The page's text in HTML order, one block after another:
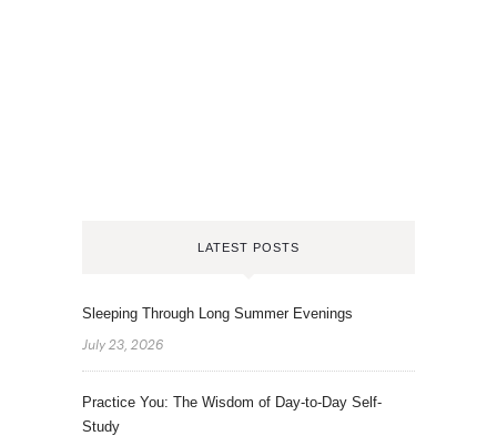
LATEST POSTS
Sleeping Through Long Summer Evenings
July 23, 2026
Practice You: The Wisdom of Day-to-Day Self-
Study